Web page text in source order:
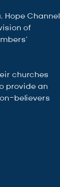
Hope Channel
of
churches
provide an
believers